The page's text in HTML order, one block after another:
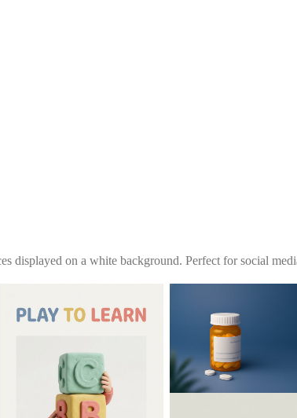
displayed on a white background. Perfect for social